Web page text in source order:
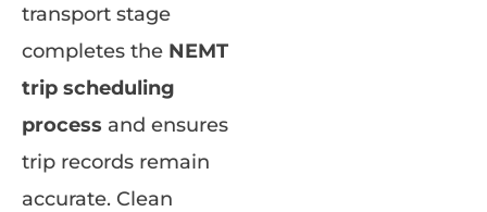
transport stage
completes the NEMT
trip scheduling
process and ensures
trip records remain
accurate. Clean